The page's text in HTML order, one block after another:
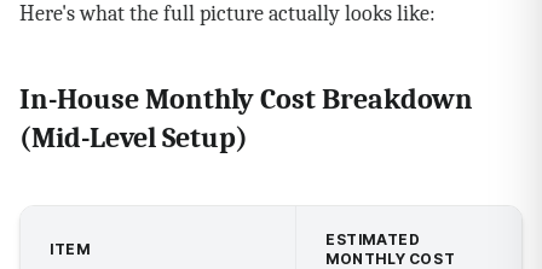
Here's what the full picture actually looks like:
In-House Monthly Cost Breakdown
(Mid-Level Setup)
ITEM
ESTIMATED
MONTHLY COST